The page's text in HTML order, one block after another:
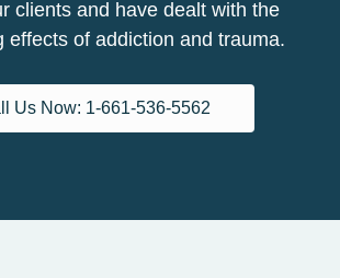
clients and have dealt with the
effects of addiction and trauma.
Us Now: 1-661-536-5562